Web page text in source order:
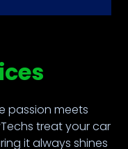
passion meets
treat your car
it always shines